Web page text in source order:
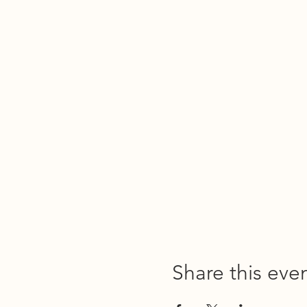
Share this